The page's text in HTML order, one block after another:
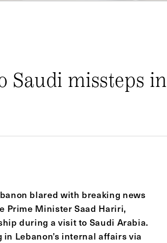
Saudi missteps in
blared with breaking news
Prime Minister Saad Hariri,
during a visit to Saudi Arabia.
Lebanon’s internal affairs via